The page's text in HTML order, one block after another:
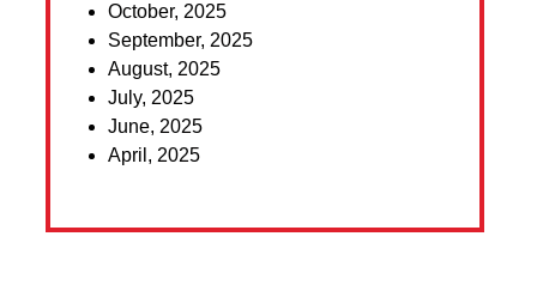
October, 2025
September, 2025
August, 2025
July, 2025
June, 2025
April, 2025